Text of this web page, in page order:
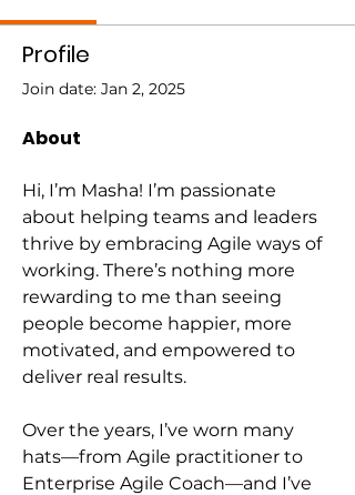
Profile
Join date: Jan 2, 2025
About
Hi, I’m Masha! I’m passionate
about helping teams and leaders
thrive by embracing Agile ways of
working. There’s nothing more
rewarding to me than seeing
people become happier, more
motivated, and empowered to
deliver real results.
Over the years, I’ve worn many
hats—from Agile practitioner to
Enterprise Agile Coach—and I’ve